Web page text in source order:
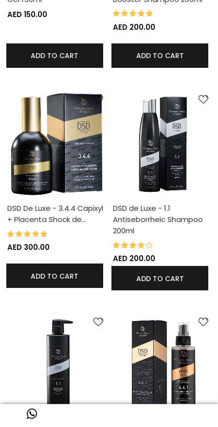
AED 150.00
ADD TO CART
Rating:
AED 200.00
ADD TO CART
DSD De Luxe - 3.4.4 Capixyl
+ Placenta Shock de…
Rating:
AED 300.00
ADD TO CART
DSD de Luxe - 1.1
Antiseborrheic Shampoo
200ml
Rating:
AED 200.00
ADD TO CART